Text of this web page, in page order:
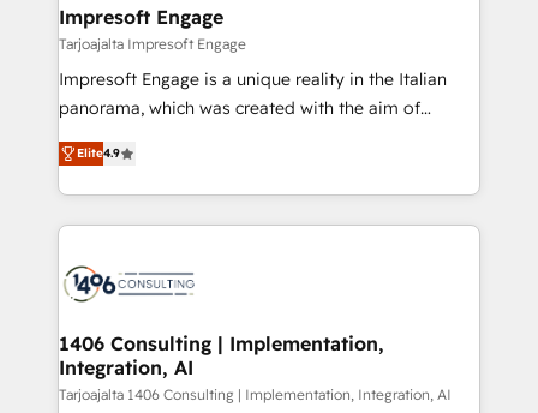
を、CRMを軸とした全社共通基盤に再構築します。意
思決定者・PMO・現場担当者に並走します。 1️⃣
HubSpot導入・活用支援 顧客データの一元化から、
GTMの見える化・自動化まで。全Hub統合運用、デー
2️⃣ AIエージェント組織構築 営業・マーケティング業務
の一部をAIが自律実行する組織への移行を設計・実装。
DX × AI推進のPMO伴走支援 複数部門をまたぐDX×AI変
革を、構想から実装・定着までPMOとして主導。「設
の統合・浸透・変革管理を実行します。 ▸ CMS戦略設
計・構築：リード獲得・CVR・SEOを前提にした情報設
Impresoft Engage
Tarjoajalta Impresoft Engage
Impresoft Engage is a unique reality in the Italian
panorama, which was created with the aim of
putting Customer Experience at the center by
creating digital environments capable of integrating
people, processes and data. We offer the best
digital solutions on the market, ranging from CRM
marketing automation to online and offline sales
allowing companies to optimize processes and meet
the needs of the customer. We are part of Impresoft
Group, a group of specialized and complementary
Elite4.9
1406 Consulting | Implementation,
Integration, AI
Tarjoajalta 1406 Consulting | Implementation, Integration, AI